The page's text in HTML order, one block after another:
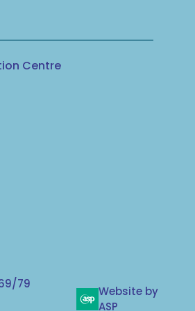
Centre
79
Website by
ASP